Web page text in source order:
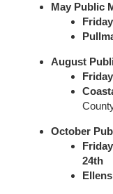
May Public
August
October
24th